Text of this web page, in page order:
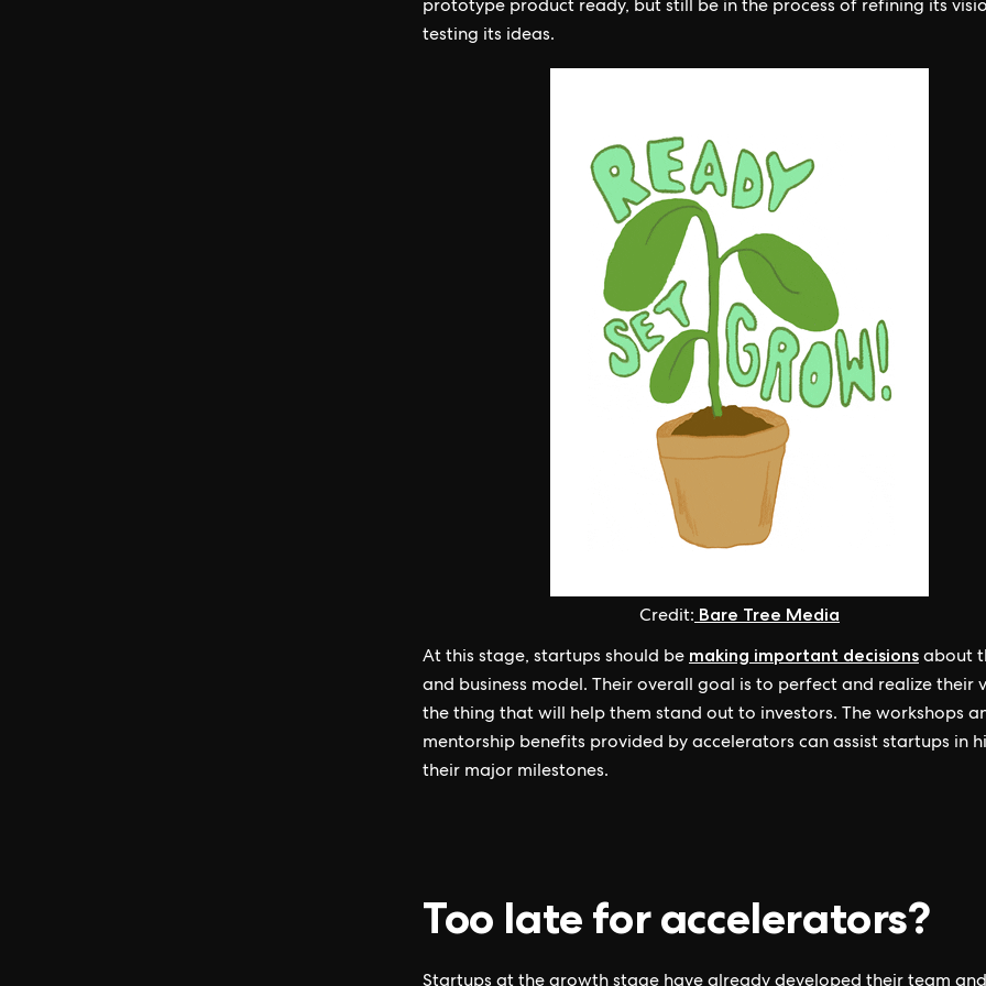
prototype product ready, but still be in the process of refining its
testing its ideas.
Credit: Bare Tree Media
At this stage, startups should be making important decisions about
and business model. Their overall goal is to perfect and realize their
the thing that will help them stand out to investors. The workshops
mentorship benefits provided by accelerators can assist startups in
their major milestones.
Too late for accelerators?